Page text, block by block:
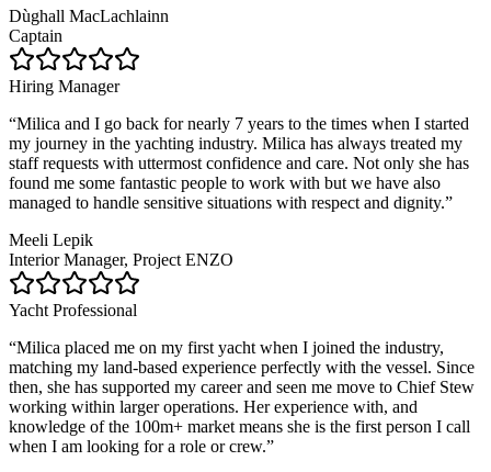
Dùghall MacLachlainn
Captain
Hiring Manager
“Milica and I go back for nearly 7 years to the times when I started
my journey in the yachting industry. Milica has always treated my
staff requests with uttermost confidence and care. Not only she has
found me some fantastic people to work with but we have also
managed to handle sensitive situations with respect and dignity.”
Meeli Lepik
Interior Manager, Project ENZO
Yacht Professional
“Milica placed me on my first yacht when I joined the industry,
matching my land-based experience perfectly with the vessel. Since
then, she has supported my career and seen me move to Chief Stew
working within larger operations. Her experience with, and
knowledge of the 100m+ market means she is the first person I call
when I am looking for a role or crew.”